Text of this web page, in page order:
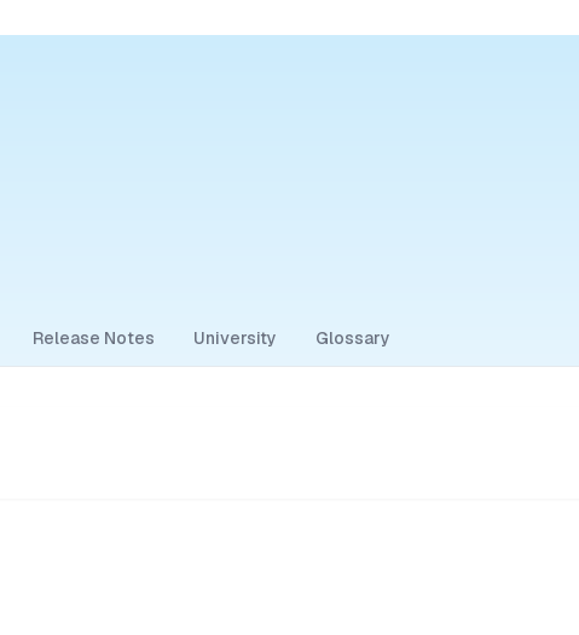
Release Notes University Glossary